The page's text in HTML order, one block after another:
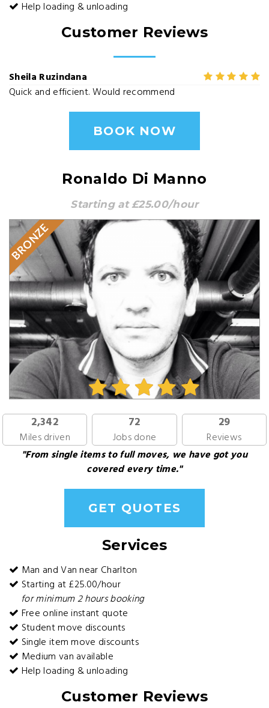
Help loading & unloading
Customer Reviews
Sheila Ruzindana
Quick and efficient. Would recommend
BOOK NOW
Ronaldo Di Manno
Starting at £25.00/hour
BRONZE
2,342
Miles driven
72
Jobs done
29
Reviews
"From single items to full moves, we have got you
covered every time."
GET QUOTES
Services
Man and Van near Charlton
Starting at £25.00/hour
for minimum 2 hours booking
Free online instant quote
Student move discounts
Single item move discounts
Medium van available
Help loading & unloading
Customer Reviews